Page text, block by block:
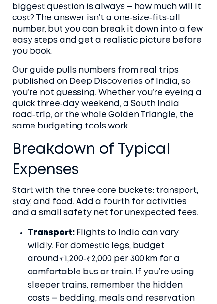
biggest question is always – how much will it
cost? The answer isn’t a one‑size‑fits‑all
number, but you can break it down into a few
easy steps and get a realistic picture before
you book.
Our guide pulls numbers from real trips
published on Deep Discoveries of India, so
you’re not guessing. Whether you’re eyeing a
quick three‑day weekend, a South India
road‑trip, or the whole Golden Triangle, the
same budgeting tools work.
Breakdown of Typical
Expenses
Start with the three core buckets: transport,
stay, and food. Add a fourth for activities
and a small safety net for unexpected fees.
Transport: Flights to India can vary
wildly. For domestic legs, budget
around ₹1,200‑₹2,000 per 300 km for a
comfortable bus or train. If you’re using
sleeper trains, remember the hidden
costs – bedding, meals and reservation